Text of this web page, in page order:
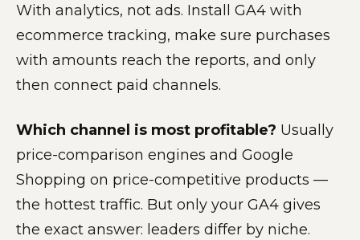
With analytics, not ads. Install GA4 with
ecommerce tracking, make sure purchases
with amounts reach the reports, and only
then connect paid channels.
Which channel is most profitable? Usually
price-comparison engines and Google
Shopping on price-competitive products —
the hottest traffic. But only your GA4 gives
the exact answer: leaders differ by niche.